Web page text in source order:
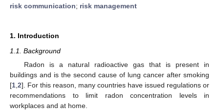
risk communication; risk management
1. Introduction
1.1. Background
Radon is a natural radioactive gas that is present in
buildings and is the second cause of lung cancer after smoking
[1 2]. For this reason, many countries have issued regulations or
recommendations to limit radon concentration levels in
workplaces and at home.